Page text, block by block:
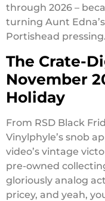
through 2026 –
turning Aunt
Portishead pressing.
The Crate-
November
Holiday
From RSD Black
Vinylphyle’s snob
video’s vintage
pre-owned
gloriously analog
pricey, and yeah,